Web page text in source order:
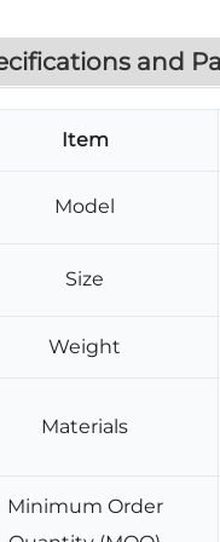
and
Item
Model
Size
Weight
Materials
Minimum Order